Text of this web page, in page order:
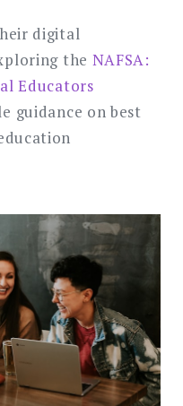
digital
the NAFSA:
Educators
guidance on best